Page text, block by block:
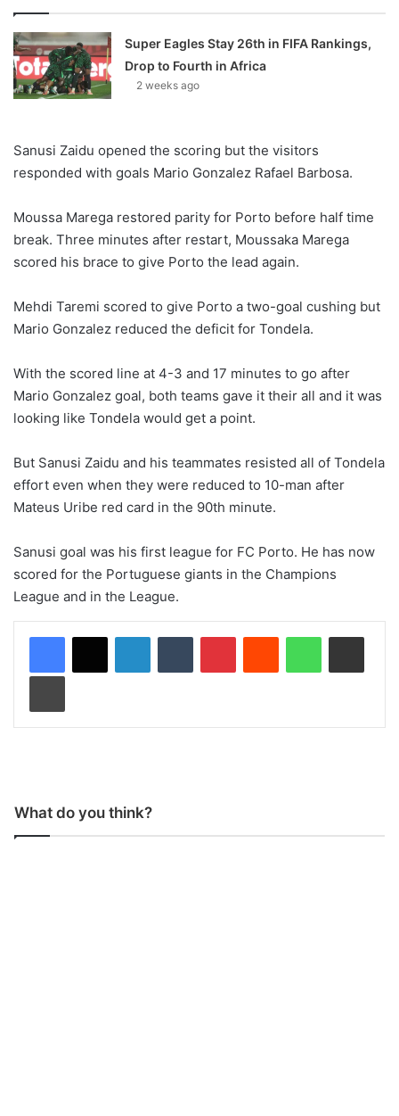
Super Eagles Stay 26th in FIFA Rankings,
Drop to Fourth in Africa
2 weeks ago
Sanusi Zaidu opened the scoring but the visitors
responded with goals Mario Gonzalez Rafael Barbosa.
Moussa Marega restored parity for Porto before half time
break. Three minutes after restart, Moussaka Marega
scored his brace to give Porto the lead again.
Mehdi Taremi scored to give Porto a two-goal cushing but
Mario Gonzalez reduced the deficit for Tondela.
With the scored line at 4-3 and 17 minutes to go after
Mario Gonzalez goal, both teams gave it their all and it was
looking like Tondela would get a point.
But Sanusi Zaidu and his teammates resisted all of Tondela
effort even when they were reduced to 10-man after
Mateus Uribe red card in the 90th minute.
Sanusi goal was his first league for FC Porto. He has now
scored for the Portuguese giants in the Champions
League and in the League.
What do you think?